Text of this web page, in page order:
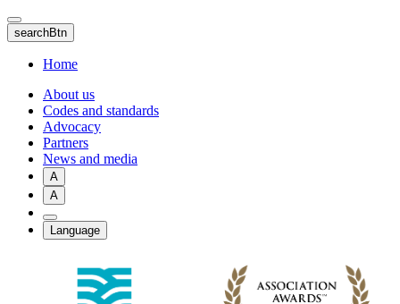
Skip
to
main
content
searchBtn
Home
About us
Codes and standards
Advocacy
Partners
News and media
A
A
Language